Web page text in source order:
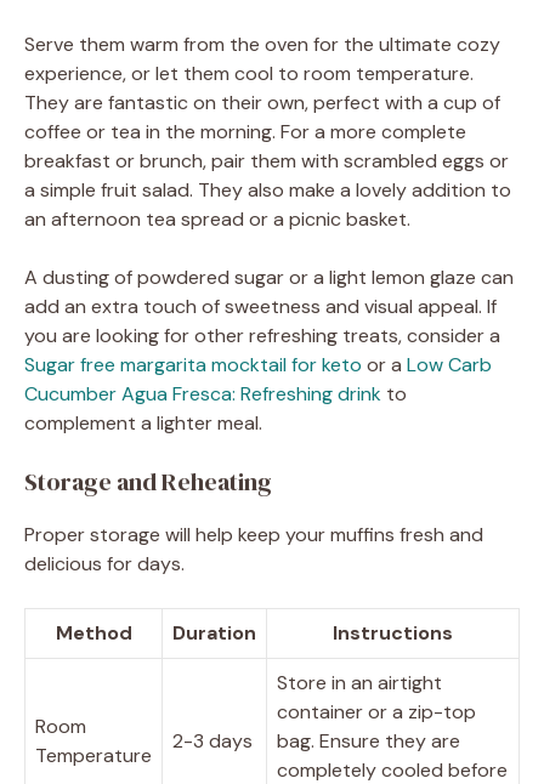
Serve them warm from the oven for the ultimate cozy
experience, or let them cool to room temperature.
They are fantastic on their own, perfect with a cup of
coffee or tea in the morning. For a more complete
breakfast or brunch, pair them with scrambled eggs or
a simple fruit salad. They also make a lovely addition to
an afternoon tea spread or a picnic basket.
A dusting of powdered sugar or a light lemon glaze can
add an extra touch of sweetness and visual appeal. If
you are looking for other refreshing treats, consider a
Sugar free margarita mocktail for keto or a Low Carb
Cucumber Agua Fresca: Refreshing drink to
complement a lighter meal.
Storage and Reheating
Proper storage will help keep your muffins fresh and
delicious for days.
Method Duration Instructions
Room
Temperature
2-3 days
Store in an airtight
container or a zip-top
bag. Ensure they are
completely cooled before